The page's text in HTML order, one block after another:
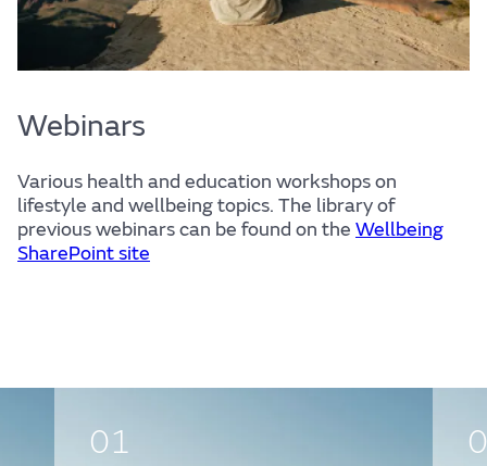
Webinars
Various health and education workshops on
lifestyle and wellbeing topics. The library of
previous webinars can be found on the Wellbeing
SharePoint site
01